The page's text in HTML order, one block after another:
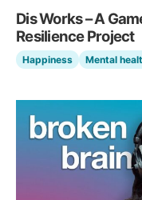
Dis Works – A
Resilience Project
Happiness Mental